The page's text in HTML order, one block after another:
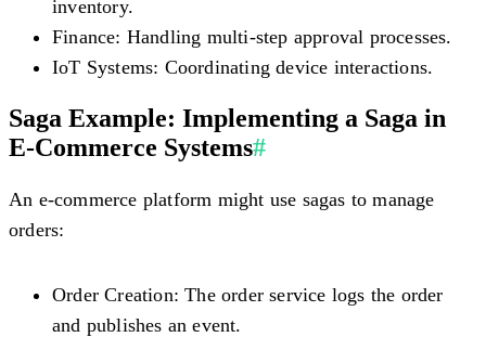
inventory.
Finance: Handling multi-step approval processes.
IoT Systems: Coordinating device interactions.
Saga Example: Implementing a Saga in
E-Commerce Systems#
An e-commerce platform might use sagas to manage
orders:
Order Creation: The order service logs the order
and publishes an event.